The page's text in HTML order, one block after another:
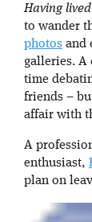
Having
to wander
photos and
galleries. A
time
friends –
affair with
A
enthusiast,
plan on